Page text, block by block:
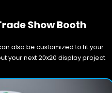
Show Booth
also be customized to fit your
your next 20x20 display project.